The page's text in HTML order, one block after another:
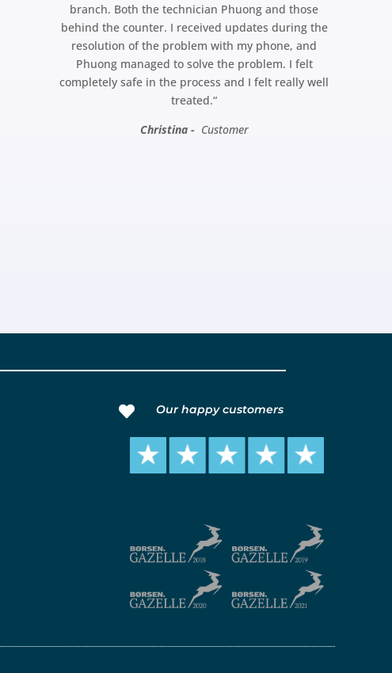
branch. Both the technician Phuong and those
behind the counter. I received updates during the
resolution of the problem with my phone, and
Phuong managed to solve the problem. I felt
completely safe in the process and I felt really well
treated.“
Christina - Customer
 Our happy customers